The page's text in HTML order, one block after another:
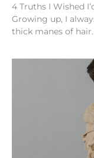
4 Truths I Wished
Growing up, I
thick manes of